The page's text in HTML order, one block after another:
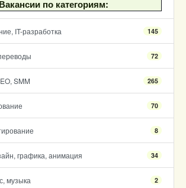
Вакансии по категориям:
IT-разработка 145
72
SMM 265
70
8
графика, анимация 34
музыка 2